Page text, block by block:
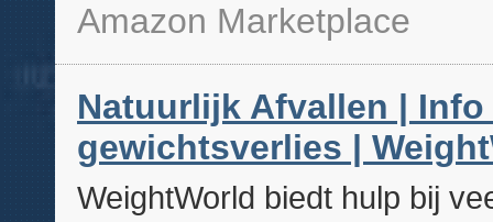
Amazon Marketplace
Natuurlijk Afvallen |
gewichtsverlies |
WeightWorld biedt hulp bij